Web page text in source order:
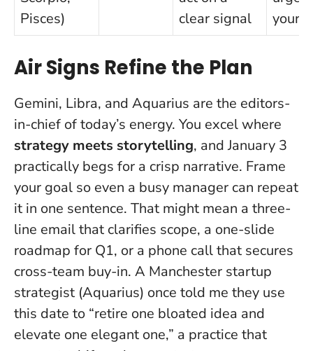
Pisces)
clear signal
your
Air Signs Refine the Plan
Gemini, Libra, and Aquarius are the editors-
in-chief of today’s energy. You excel where
strategy meets storytelling, and January 3
practically begs for a crisp narrative. Frame
your goal so even a busy manager can repeat
it in one sentence. That might mean a three-
line email that clarifies scope, a one-slide
roadmap for Q1, or a phone call that secures
cross-team buy-in. A Manchester startup
strategist (Aquarius) once told me they use
this date to “retire one bloated idea and
elevate one elegant one,” a practice that